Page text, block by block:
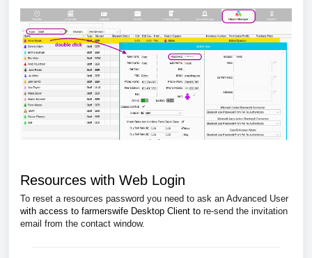
Resources with Web Login
To reset a resources password you need to ask an Advanced User
with access to farmerswife Desktop Client to re-send the invitation
email from the contact window.